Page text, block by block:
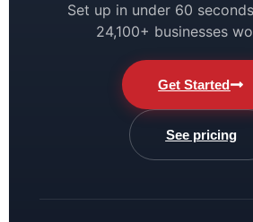
Set up in under 60
24,100+ businesses
Get Started
See pricing